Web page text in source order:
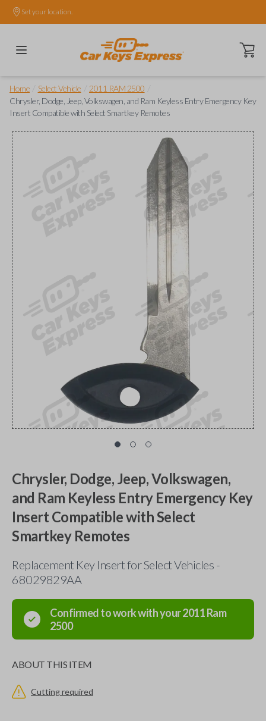
Set your location.
Open
Home Select Vehicle 2011 RAM 2500
Chrysler, Dodge, Jeep, Volkswagen, and Ram Keyless Entry Emergency Key
Insert Compatible with Select Smartkey Remotes
Chrysler, Dodge, Jeep, Volkswagen,
and Ram Keyless Entry Emergency Key
Insert Compatible with Select
Smartkey Remotes
Replacement Key Insert for Select Vehicles -
68029829AA
Confirmed to work with your2011Ram
2500
ABOUT THIS ITEM
Cutting required